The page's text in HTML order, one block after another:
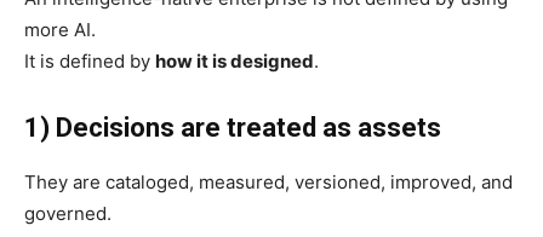
more AI.
It is defined by how it is designed.
1) Decisions are treated as assets
They are cataloged, measured, versioned, improved, and
governed.